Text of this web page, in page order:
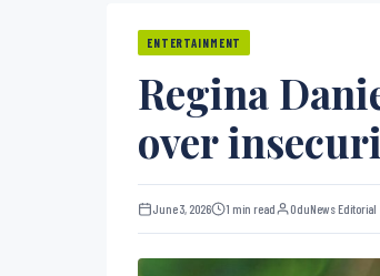
ENTERTAINMENT
Regina
over
June 3, 2026 1 min read OduNews Editorial